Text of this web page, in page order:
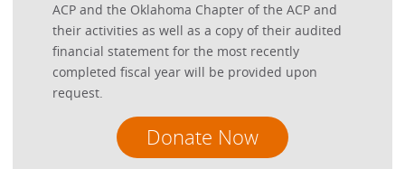
ACP and the Oklahoma Chapter of the ACP and
their activities as well as a copy of their audited
financial statement for the most recently
completed fiscal year will be provided upon
request.
Donate Now